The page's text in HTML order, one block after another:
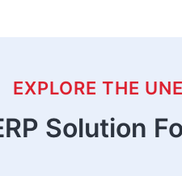
EXPLORE THE
Solution